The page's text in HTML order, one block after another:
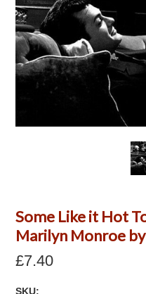
Some Like it Hot
Marilyn Monroe
£7.40
SKU: